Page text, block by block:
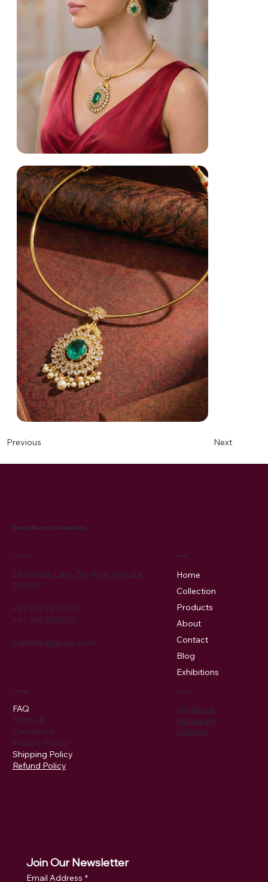
Previous Next
Kamal Narnoli Jewellers
Location
3 Kannulal Lane, 5th floor, Kolkata
700007
+91 9073913555
+91 9073555637
knjplinfo@gmail.com
Menu
Home
Collection
Products
About
Contact
Blog
Exhibitions
Policies
FAQ
Terms &
Conditions
Privacy Policy
Shipping Policy
Refund Policy
Social
Facebook
Instagram
LinkedIn
Join Our Newsletter
Email Address *